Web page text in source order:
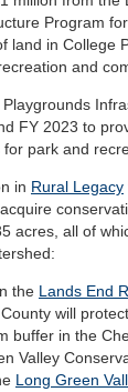
Program
land in College
and
FY 2023 to
park and
in Rural Legacy
acres, all of
the Lands End
County will
buffer in the
Valley
Long Green